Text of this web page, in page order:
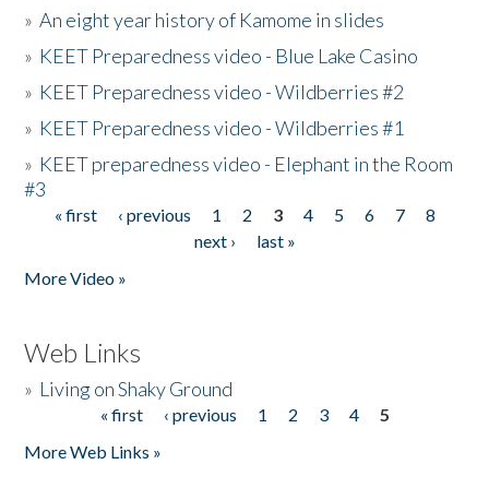
»An eight year history of Kamome in slides
» KEET Preparedness video - Blue Lake Casino
» KEET Preparedness video - Wildberries #2
» KEET Preparedness video - Wildberries #1
» KEET preparedness video - Elephant in the Room
#3
Pages
« first ‹ previous 1 2 3 4 5 6 7
8
next ›
last »
More Video »
Web Links
» Living on Shaky Ground
« first ‹ previous 1 2 3 4
5
More Web Links »